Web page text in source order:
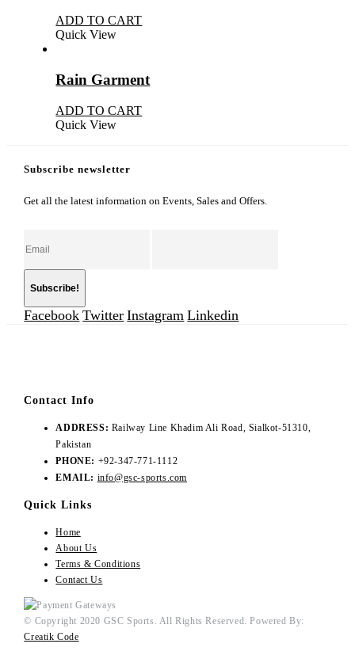
ADD TO CART
Quick View
Rain Garment
ADD TO CART
Quick View
Subscribe newsletter
Get all the latest information on Events, Sales and Offers.
Facebook Twitter Instagram Linkedin
Contact Info
ADDRESS: Railway Line Khadim Ali Road, Sialkot-51310,
Pakistan
PHONE: +92-347-771-1112
EMAIL: info@gsc-sports.com
Quick Links
Home
About Us
Terms & Conditions
Contact Us
© Copyright 2020 GSC Sports. All Rights Reserved. Powered By:
Creatik Code